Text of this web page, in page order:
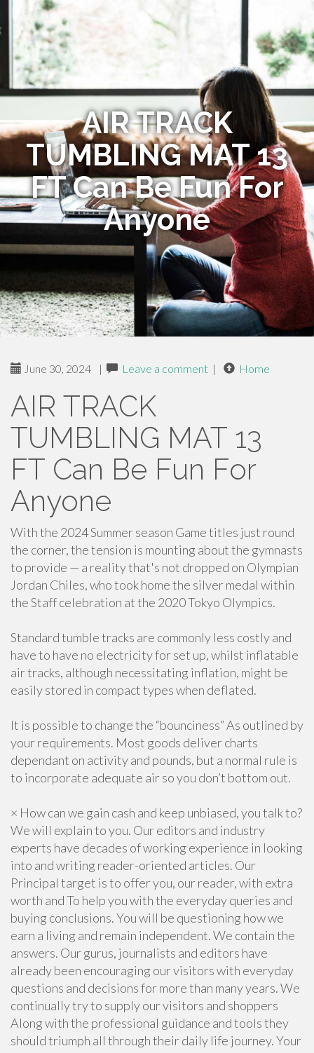
AIR TRACK
TUMBLING MAT 13
FT Can Be Fun For
Anyone
June 30, 2024 | Leave a comment | Home
AIR TRACK
TUMBLING MAT 13
FT Can Be Fun For
Anyone
With the 2024 Summer season Game titles just round
the corner, the tension is mounting about the gymnasts
to provide — a reality that's not dropped on Olympian
Jordan Chiles, who took home the silver medal within
the Staff celebration at the 2020 Tokyo Olympics.
Standard tumble tracks are commonly less costly and
have to have no electricity for set up, whilst inflatable
air tracks, although necessitating inflation, might be
easily stored in compact types when deflated.
It is possible to change the “bounciness” As outlined by
your requirements. Most goods deliver charts
dependant on activity and pounds, but a normal rule is
to incorporate adequate air so you don’t bottom out.
× How can we gain cash and keep unbiased, you talk to?
We will explain to you. Our editors and industry
experts have decades of working experience in looking
into and writing reader-oriented articles. Our
Principal target is to offer you, our reader, with extra
worth and To help you with the everyday queries and
buying conclusions. You will be questioning how we
earn a living and remain independent. We contain the
answers. Our gurus, journalists and editors have
already been encouraging our visitors with everyday
questions and decisions for more than many years. We
continually try to supply our visitors and shoppers
Along with the professional guidance and tools they
should triumph all through their daily life journey. Your